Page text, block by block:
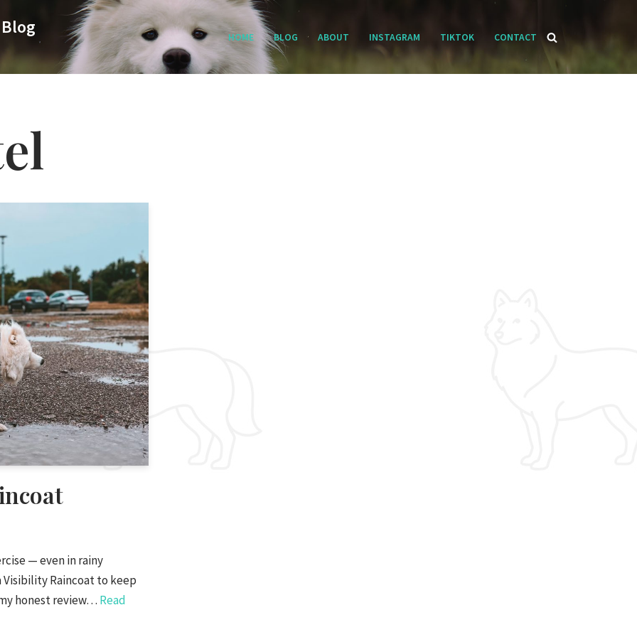
HOME BLOG ABOUT INSTAGRAM TIKTOK CONTACT
— even in rainy
Visibility Raincoat to keep
honest review… Read